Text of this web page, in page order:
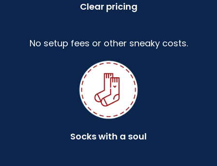
Clear pricing
No setup fees or other sneaky costs.
Socks with a soul